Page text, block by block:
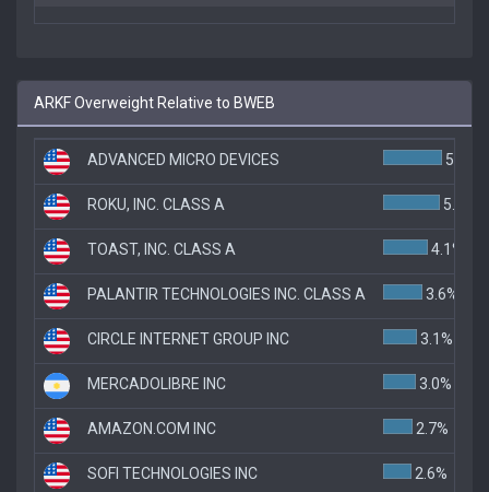
ARKF Overweight Relative to BWEB
ADVANCED MICRO DEVICES 5.4%
ROKU, INC. CLASS A 5.2%
TOAST, INC. CLASS A 4.1%
PALANTIR TECHNOLOGIES INC. CLASS A 3.6%
CIRCLE INTERNET GROUP INC 3.1%
MERCADOLIBRE INC 3.0%
AMAZON.COM INC 2.7%
SOFI TECHNOLOGIES INC 2.6%